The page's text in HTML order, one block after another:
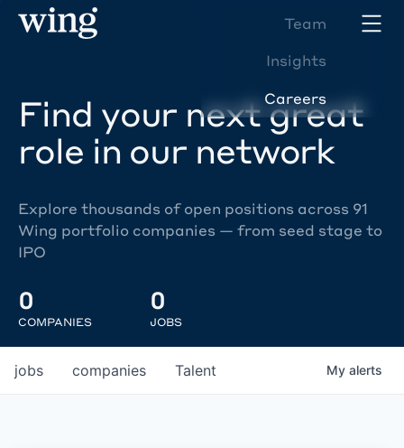
Team
Insights
Careers
Find your next great
role in our network
Explore thousands of open positions across 91
Wing portfolio companies — from seed stage to
IPO
0
COMPANIES
0
JOBS
jobs companies Talent My alerts